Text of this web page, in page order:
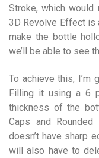
Stroke, which
3D Revolve Effect is
make the bottle
we’ll be able to see
To achieve this, I’m
Filling it using a 6
thickness of the
Caps and
doesn’t have sharp
will also have to